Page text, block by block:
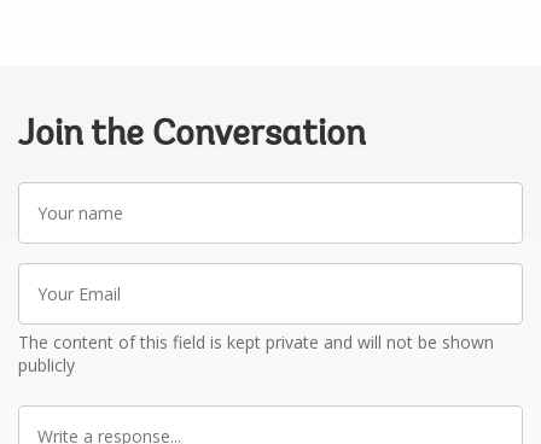
Join the Conversation
name
Email
The content of this field is kept private and will not be shown
publicly